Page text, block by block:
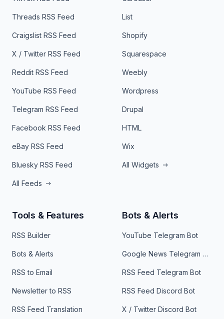
Threads RSS Feed
Craigslist RSS Feed
X / Twitter RSS Feed
Reddit RSS Feed
YouTube RSS Feed
Telegram RSS Feed
Facebook RSS Feed
eBay RSS Feed
Bluesky RSS Feed
All Feeds
List
Shopify
Squarespace
Weebly
Wordpress
Drupal
HTML
Wix
All Widgets
Tools & Features
RSS Builder
Bots & Alerts
RSS to Email
Newsletter to RSS
RSS Feed Translation
Bots & Alerts
YouTube Telegram Bot
Google News Telegram Bot
RSS Feed Telegram Bot
RSS Feed Discord Bot
X / Twitter Discord Bot